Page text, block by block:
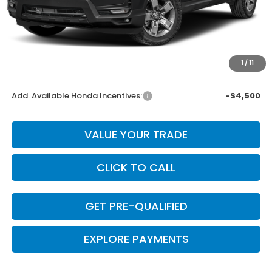
1 /11
Dealer Discount
-$1,814
INTERNET PRICE
+$225
$43,751
Add. Available Honda Incentives: -$4,500
VALUE YOUR TRADE
CLICK TO CALL
GET PRE-QUALIFIED
EXPLORE PAYMENTS